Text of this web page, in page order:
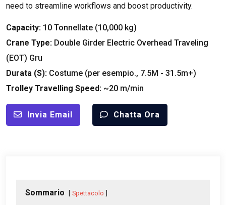
need to streamline workflows and boost productivity.
Capacity: 10 Tonnellate (10,000 kg)
Crane Type: Double Girder Electric Overhead Traveling
(EOT) Gru
Durata (S): Costume (per esempio., 7.5M - 31.5m+)
Trolley Travelling Speed: ~20 m/min
Invia Email Chatta Ora
Sommario Spettacolo